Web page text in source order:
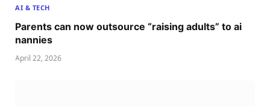
AI & TECH
Parents can now outsource “raising adults” to ai
nannies
April 22, 2026